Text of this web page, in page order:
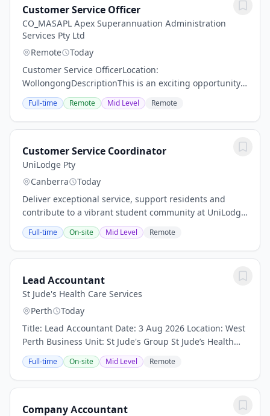
Customer Service Officer
CO_MASAPL Apex Superannuation Administration
Services Pty Ltd
Remote
Today
Customer Service OfficerLocation:
WollongongDescriptionThis is an exciting opportunity
to provide accurate information to customers in a
helpful manner and in accordance with the
governing...
Full-time Remote Mid Level Remote
Customer Service Coordinator
UniLodge Pty
Canberra
Today
Deliver exceptional service, support residents and
contribute to a vibrant student community at UniLodge
@ ANU. 30th July, 2026 The Role - Customer Service
Coordinator: There are lots of qualities...
Full-time On-site Mid Level Remote
Lead Accountant
St Jude's Health Care Services
Perth
Today
Title: Lead Accountant Date: 3 Aug 2026 Location: West
Perth Business Unit: St Jude's Group St Jude’s Health
Care Group is a trusted provider of Aged Care, Allied
Health and Disability Services,...
Full-time On-site Mid Level Remote
Company Accountant